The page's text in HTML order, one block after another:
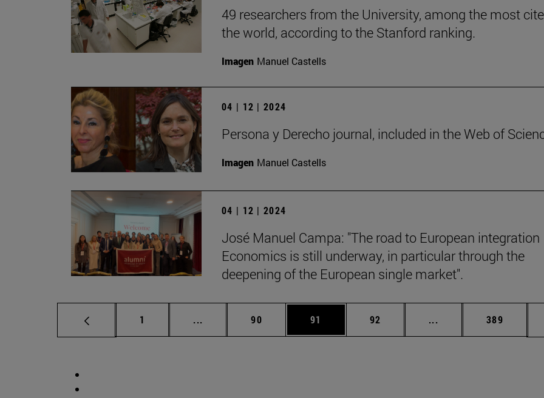
49 researchers from the University, among the most
the world, according to the Stanford ranking.
Imagen Manuel Castells
04 | 12 | 2024
Persona y Derecho journal, included in the Web of
Imagen Manuel Castells
04 | 12 | 2024
José Manuel Campa: "The road to European integration
Economics is still underway, in particular through the
deepening of the European single market".
Page
1 ... Intermediate pages Use TAB to scroll.
Page
90 Page
91 Page
92 ... Intermediate pages
Page
389